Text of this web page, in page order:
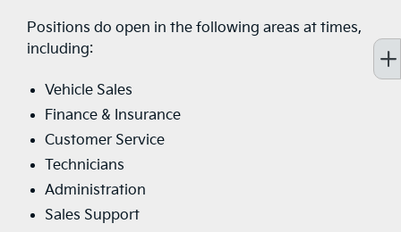
Positions do open in the following areas at times,
including:
Vehicle Sales
Finance & Insurance
Customer Service
Technicians
Administration
Sales Support